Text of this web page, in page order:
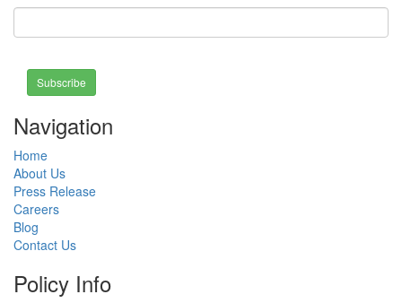
Subscribe
Navigation
Home
About Us
Press Release
Careers
Blog
Contact Us
Policy Info